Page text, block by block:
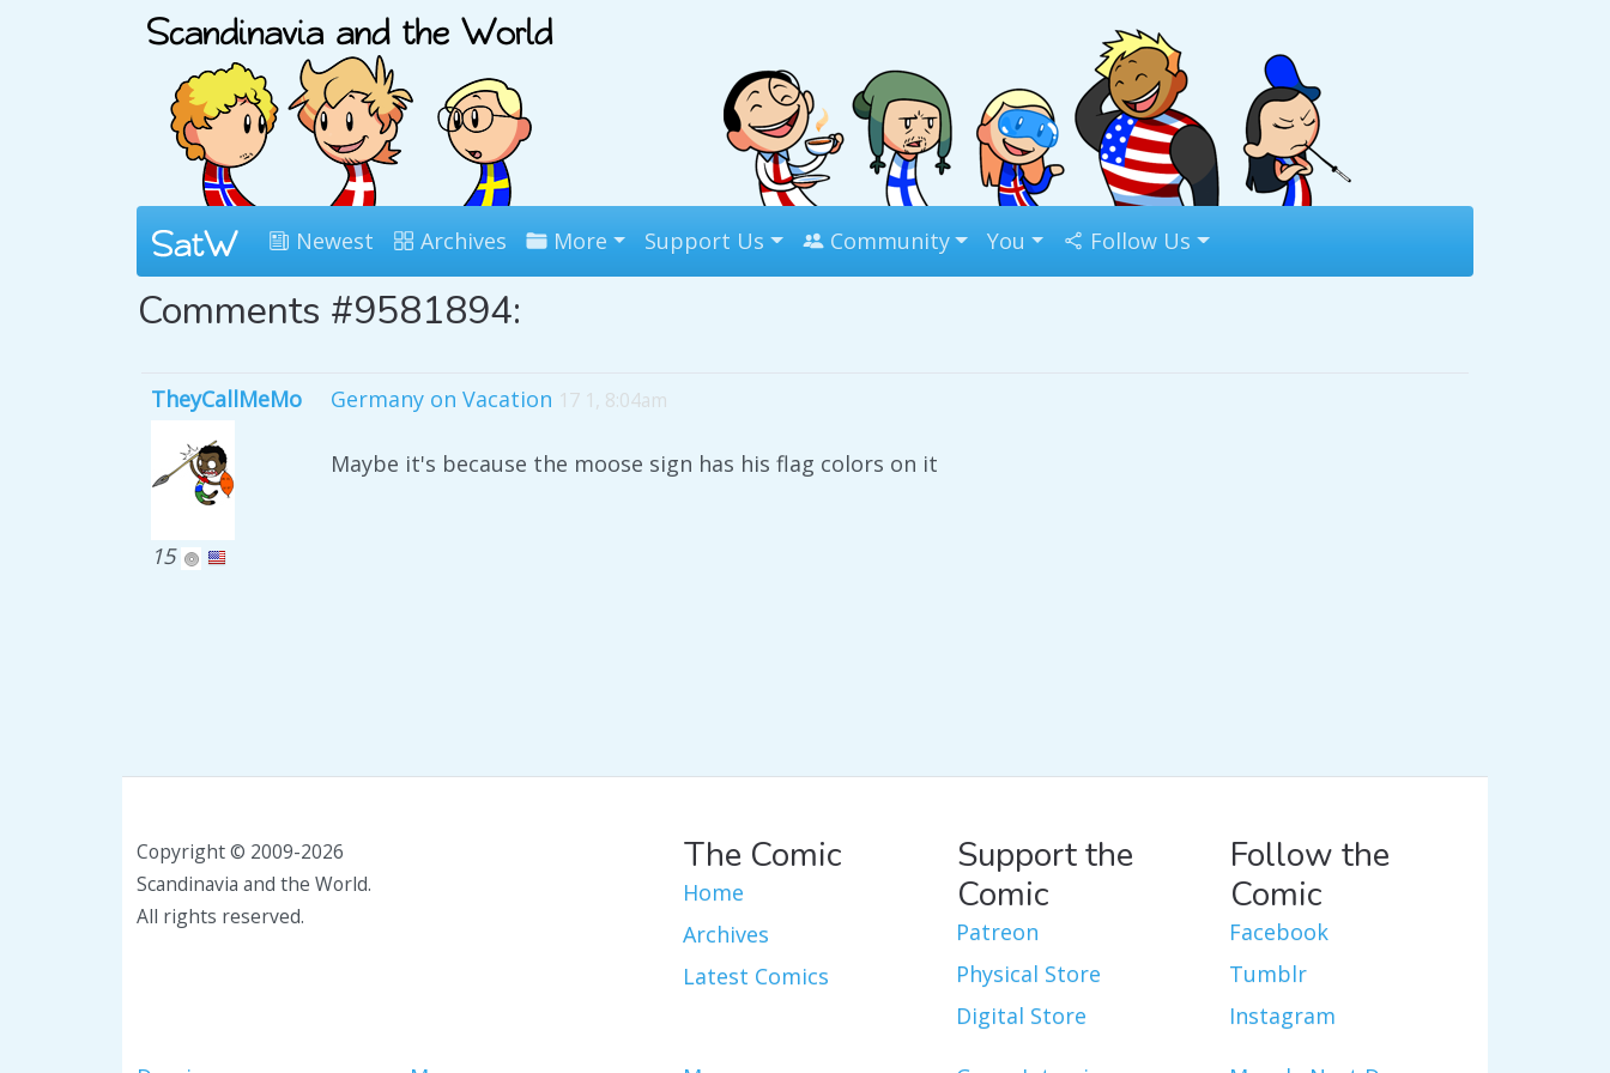
Newest Archives More Support Us Community You Follow Us
Comments #9581894:
TheyCallMeMo
15
Germany on Vacation 17 1, 8:04am
Maybe it's because the moose sign has his flag colors on it
Copyright © 2009-2026
Scandinavia and the World.
All rights reserved.
The Comic
Home
Archives
Latest Comics
Support the
Comic
Patreon
Physical Store
Digital Store
Follow the
Comic
Facebook
Tumblr
Instagram